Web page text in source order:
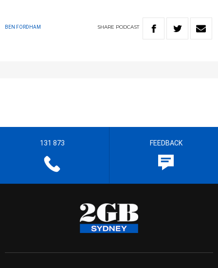
BEN FORDHAM SHARE PODCAST
131 873 FEEDBACK